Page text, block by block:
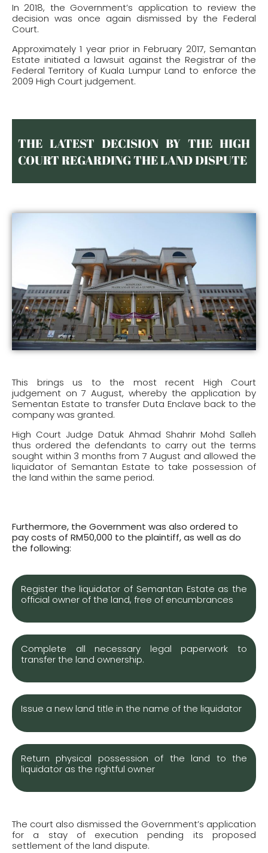
In 2018, the Government’s application to review the
decision was once again dismissed by the Federal
Court.
Approximately 1 year prior in February 2017, Semantan
Estate initiated a lawsuit against the Registrar of the
Federal Territory of Kuala Lumpur Land to enforce the
2009 High Court judgement.
THE LATEST DECISION BY THE HIGH
COURT REGARDING THE LAND DISPUTE
This brings us to the most recent High Court
judgement on 7 August, whereby the application by
Sementan Estate to transfer Duta Enclave back to the
company was granted.
High Court Judge Datuk Ahmad Shahrir Mohd Salleh
thus ordered the defendants to carry out the terms
sought within 3 months from 7 August and allowed the
liquidator of Semantan Estate to take possession of
the land within the same period.
Furthermore, the Government was also ordered to
pay costs of RM50,000 to the plaintiff, as well as do
the following:
Register the liquidator of Semantan Estate as the
official owner of the land, free of encumbrances
Complete all necessary legal paperwork to
transfer the land ownership.
Issue a new land title in the name of the liquidator
Return physical possession of the land to the
liquidator as the rightful owner
The court also dismissed the Government’s application
for a stay of execution pending its proposed
settlement of the land dispute.